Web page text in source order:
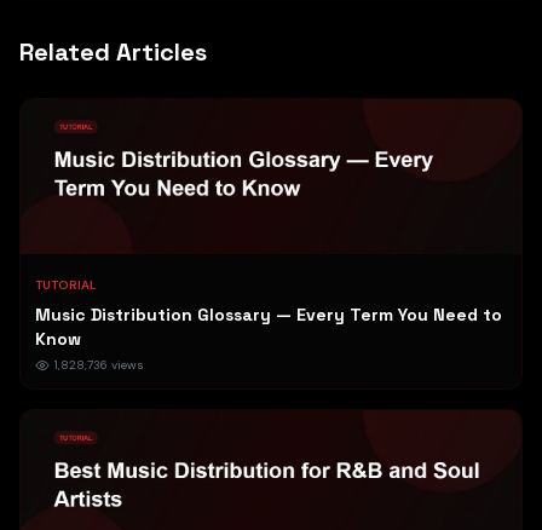
Related Articles
TUTORIAL
Music Distribution Glossary — Every Term You Need to
Know
1,828,736 views